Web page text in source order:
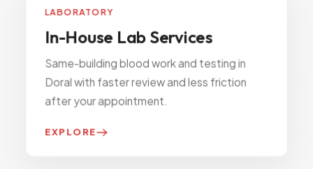
LABORATORY
In-House Lab Services
Same-building blood work and testing in
Doral with faster review and less friction
after your appointment.
EXPLORE